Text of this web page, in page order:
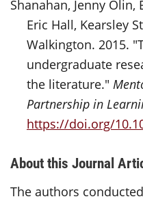
Shanahan, Jenny
Eric Hall, Kearsley
Walkington. 2015.
undergraduate
the literature."
Partnership in
https://doi.org/
About this Journal
The authors